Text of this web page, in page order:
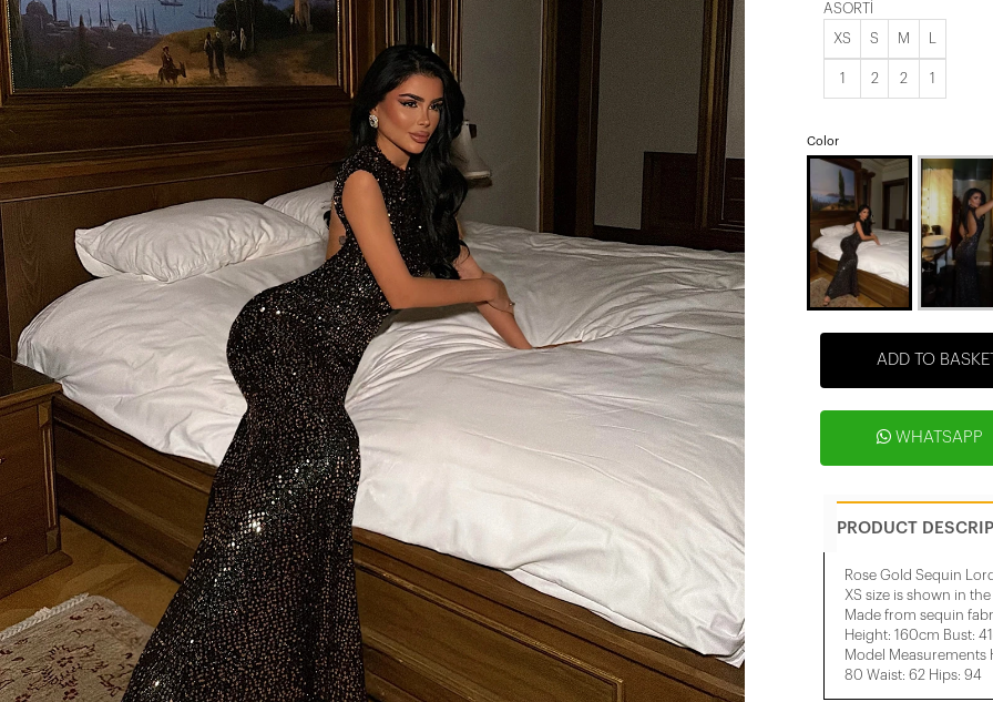
ASORTİ
XS S M
1 2 2 1
Color
ADD TO BASKET
WHATSAPP
PRODUCT
Rose Gold Sequin
XS size is shown in the
Made from sequin
Height: 160cm Bust:
Model Measurements
80 Waist: 62 Hips: 94